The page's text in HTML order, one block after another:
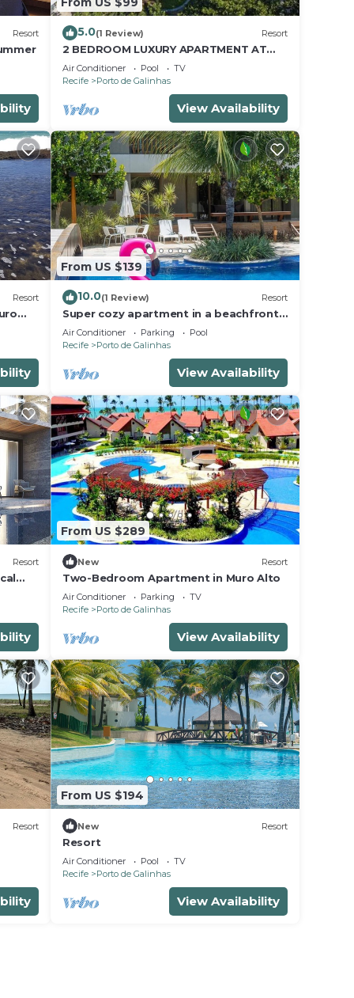
Resort 5.0(1 Review) Resort
2 BEDROOM LUXURY APARTMENT AT
MARULHOS RESORT - MUR0 ALTO,
PORTO DE GALINHAS
Air Conditioner Pool
TV
Recife
Porto de Galinhas
View Availability
Resort
From US $139
10.0(1 Review) Resort
Super cozy apartment in a beachfront
condominium. Sleeps 6 people.
Air Conditioner Parking
Pool
Recife
Porto de Galinhas
View Availability
Resort
From US $289
New Resort
Two-Bedroom Apartment in Muro Alto
Air Conditioner Parking
TV
Recife
Porto de Galinhas
View Availability
Resort
From US $194
New Resort
Resort
Air Conditioner Pool
TV
Recife
Porto de Galinhas
View Availability